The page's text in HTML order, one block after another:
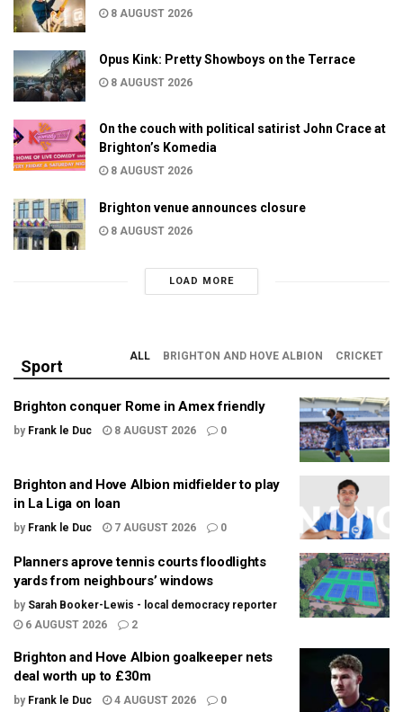
8 AUGUST 2026
Opus Kink: Pretty Showboys on the Terrace
8 AUGUST 2026
On the couch with political satirist John Crace at
Brighton’s Komedia
8 AUGUST 2026
Brighton venue announces closure
8 AUGUST 2026
LOAD MORE
Sport
ALL BRIGHTON AND HOVE ALBION CRICKET
Brighton conquer Rome in Amex friendly
by Frank le Duc 8 AUGUST 2026 0
Brighton and Hove Albion midfielder to play
in La Liga on loan
by Frank le Duc 7 AUGUST 2026 0
Planners aprove tennis courts floodlights
yards from neighbours’ windows
by Sarah Booker-Lewis - local democracy reporter
6 AUGUST 2026
2
Brighton and Hove Albion goalkeeper nets
deal worth up to £30m
by Frank le Duc 4 AUGUST 2026 0